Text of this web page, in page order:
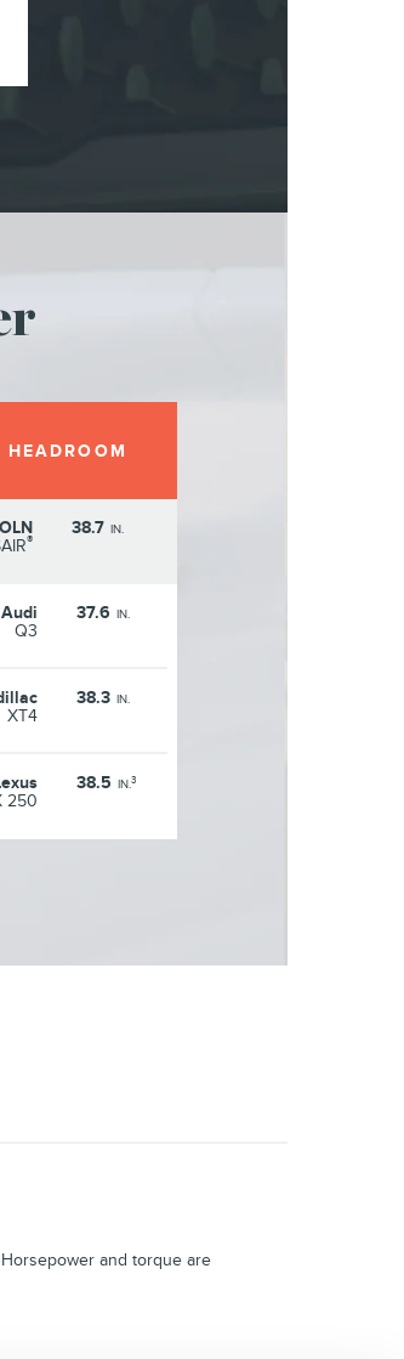
HEADROOM
®
38.7 IN.
Audi
Q3
37.6 IN.
XT4
38.3 IN.
250
38.5 IN.3
and torque are